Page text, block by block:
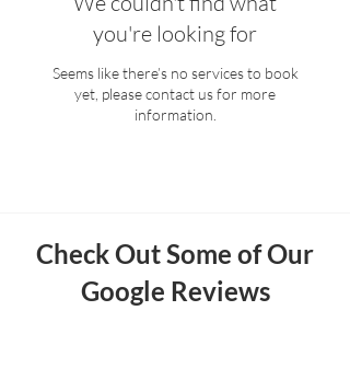
you're looking for
Seems like there’s no services to book
yet, please contact us for more
information.
Check Out Some of Our
Google Reviews